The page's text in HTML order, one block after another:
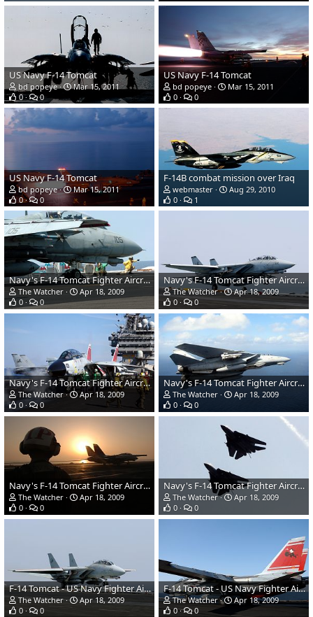
US Navy F-14 Tomcat
bd popeye
Mar 15, 2011
0
0
US Navy F-14 Tomcat
bd popeye
Mar 15, 2011
0
0
US Navy F-14 Tomcat
bd popeye
Mar 15, 2011
0
0
F-14B combat mission over Iraq
webmaster
Aug 29, 2010
0
1
Navy's F-14 Tomcat Fighter Aircraft
The Watcher
Apr 18, 2009
0
0
Navy's F-14 Tomcat Fighter Aircraft
The Watcher
Apr 18, 2009
0
0
Navy's F-14 Tomcat Fighter Aircraft
The Watcher
Apr 18, 2009
0
0
Navy's F-14 Tomcat Fighter Aircraft
The Watcher
Apr 18, 2009
0
0
Navy's F-14 Tomcat Fighter Aircraft
The Watcher
Apr 18, 2009
0
0
Navy's F-14 Tomcat Fighter Aircraft
The Watcher
Apr 18, 2009
0
0
F-14 Tomcat - US Navy Fighter Aircraft
The Watcher
Apr 18, 2009
0
0
F-14 Tomcat - US Navy Fighter Aircraft
The Watcher
Apr 18, 2009
0
0